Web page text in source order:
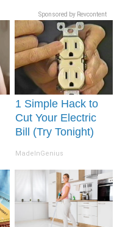
Sponsored by Revcontent
1 Simple Hack to
Cut Your Electric
Bill (Try Tonight)
MadeInGenius